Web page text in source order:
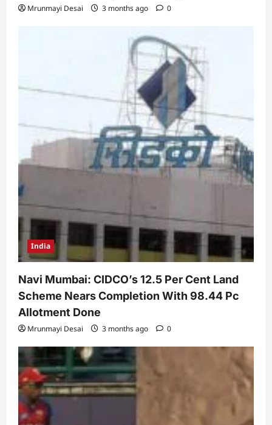
Mrunmayi Desai 3 months ago 0
India
Navi Mumbai: CIDCO’s 12.5 Per Cent Land
Scheme Nears Completion With 98.44 Pc
Allotment Done
Mrunmayi Desai 3 months ago 0